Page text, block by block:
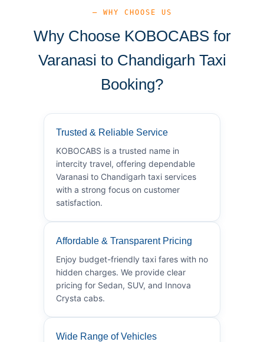
— WHY CHOOSE US
Why Choose KOBOCABS for
Varanasi to Chandigarh Taxi
Booking?
Trusted & Reliable Service
KOBOCABS is a trusted name in
intercity travel, offering dependable
Varanasi to Chandigarh taxi services
with a strong focus on customer
satisfaction.
Affordable & Transparent Pricing
Enjoy budget-friendly taxi fares with no
hidden charges. We provide clear
pricing for Sedan, SUV, and Innova
Crysta cabs.
Wide Range of Vehicles